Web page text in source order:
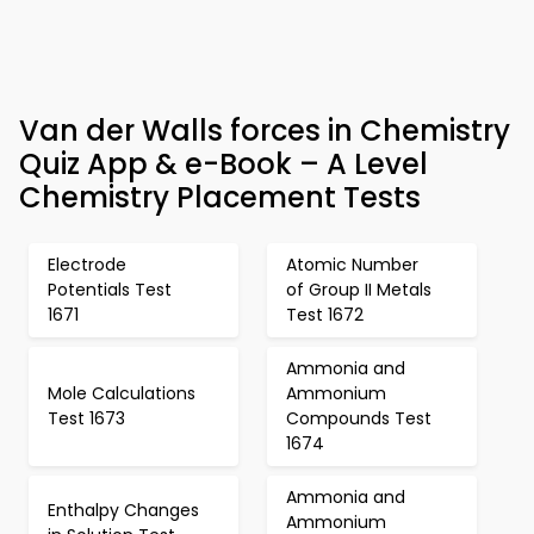
Van der Walls forces in Chemistry
Quiz App & e-Book – A Level
Chemistry Placement Tests
Electrode
Potentials Test
1671
Atomic Number
of Group II Metals
Test 1672
Mole Calculations
Test 1673
Ammonia and
Ammonium
Compounds Test
1674
Enthalpy Changes
Ammonia and
Ammonium